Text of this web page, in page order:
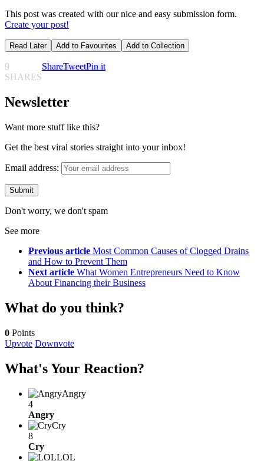
This post was created with our nice and easy submission form.
Create your post!
Read Later Add to Favourites Add to Collection
9
SHARES
ShareTweetPin it
Newsletter
Want more stuff like this?
Get the best viral stories straight into your inbox!
Email address:
Don't worry, we don't spam
See more
Previous article Most Common Causes of Clogged Drains
and How to Prevent Them
Next article What Women Entrepreneurs Need to Know
About Financing their Business
What do you think?
0 Points
Upvote Downvote
What's Your Reaction?
Angry
4
Angry
Cry
8
Cry
LOL